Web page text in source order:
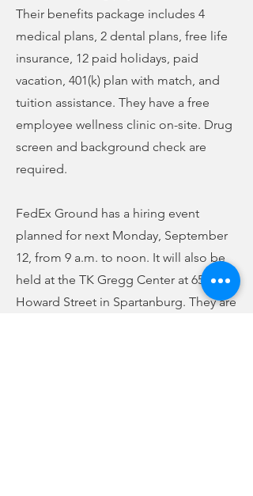
Their benefits package includes 4
medical plans, 2 dental plans, free life
insurance, 12 paid holidays, paid
vacation, 401(k) plan with match, and
tuition assistance. They have a free
employee wellness clinic on-site. Drug
screen and background check are
required.
FedEx Ground has a hiring event
planned for next Monday, September
12, from 9 a.m. to noon. It will also be
held at the TK Gregg Center at 650
Howard Street in Spartanburg. They are